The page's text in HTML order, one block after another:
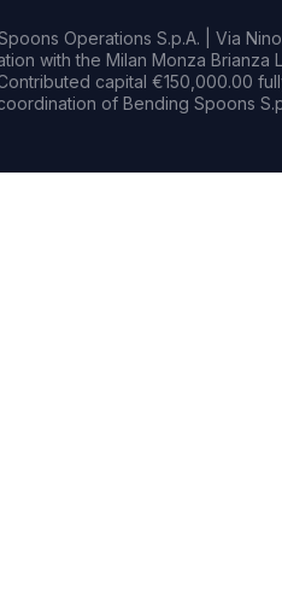
Operations S.p.A. | Via
with the Milan Monza Brianza
capital €150,000.00
of Bending Spoons